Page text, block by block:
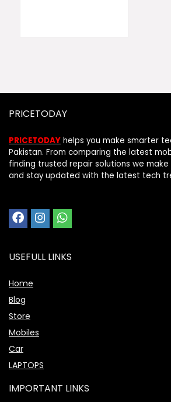
PRICETODAY
PRICETODAY helps you make smarter
Pakistan. From comparing the latest
finding trusted repair solutions we make
and stay updated with the latest tech
USEFULL LINKS
Home
Blog
Store
Mobiles
Car
LAPTOPS
IMPORTANT LINKS